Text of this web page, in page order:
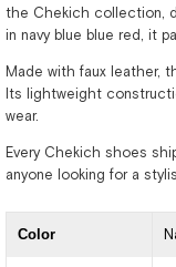
the Chekich collection,
in navy blue blue red, it
Made with faux leather,
Its lightweight
wear.
Every Chekich shoes
anyone looking for a
Color